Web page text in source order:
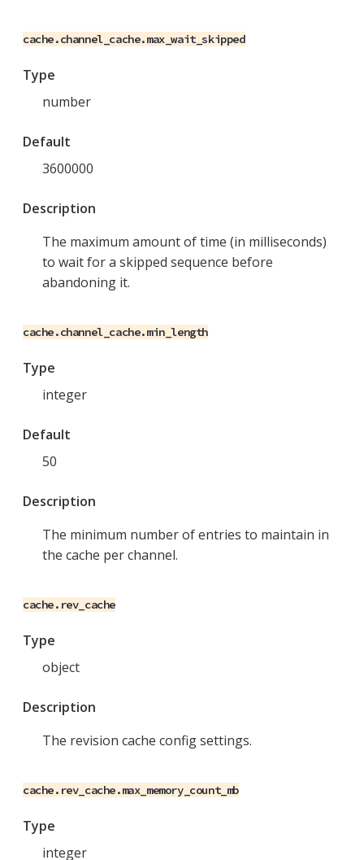
cache.channel_cache.max_wait_skipped
Type
number
Default
3600000
Description
The maximum amount of time (in milliseconds)
to wait for a skipped sequence before
abandoning it.
cache.channel_cache.min_length
Type
integer
Default
50
Description
The minimum number of entries to maintain in
the cache per channel.
cache.rev_cache
Type
object
Description
The revision cache config settings.
cache.rev_cache.max_memory_count_mb
Type
integer